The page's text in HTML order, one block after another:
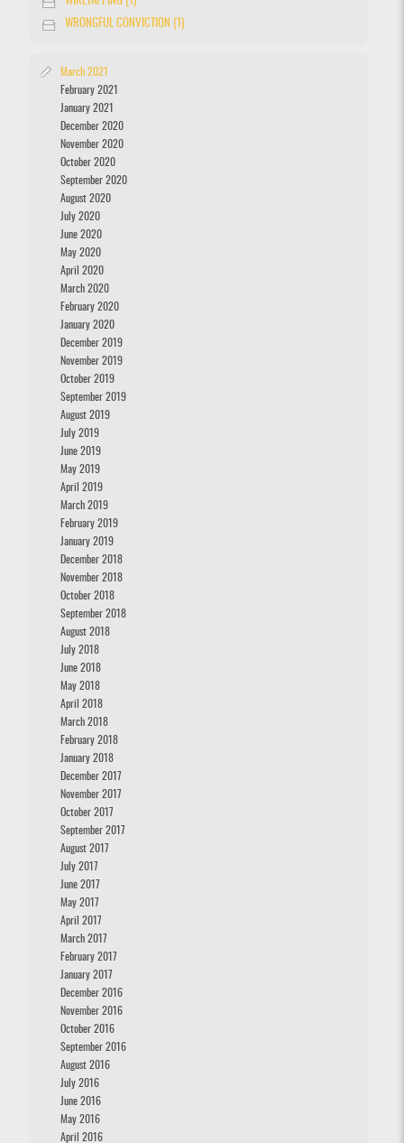
WRONGFUL CONVICTION (1)
March 2021
February 2021
January 2021
December 2020
November 2020
October 2020
September 2020
August 2020
July 2020
June 2020
May 2020
April 2020
March 2020
February 2020
January 2020
December 2019
November 2019
October 2019
September 2019
August 2019
July 2019
June 2019
May 2019
April 2019
March 2019
February 2019
January 2019
December 2018
November 2018
October 2018
September 2018
August 2018
July 2018
June 2018
May 2018
April 2018
March 2018
February 2018
January 2018
December 2017
November 2017
October 2017
September 2017
August 2017
July 2017
June 2017
May 2017
April 2017
March 2017
February 2017
January 2017
December 2016
November 2016
October 2016
September 2016
August 2016
July 2016
June 2016
May 2016
April 2016